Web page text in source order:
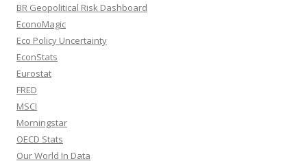
BR Geopolitical Risk Dashboard
EconoMagic
Eco Policy Uncertainty
EconStats
Eurostat
FRED
MSCI
Morningstar
OECD Stats
Our World In Data